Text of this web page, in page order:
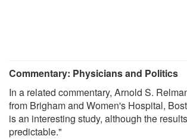
Commentary: Physicians and Politics
In a related commentary, Arnold S.
from Brigham and Women's Hospital,
is an interesting study, although the
predictable."